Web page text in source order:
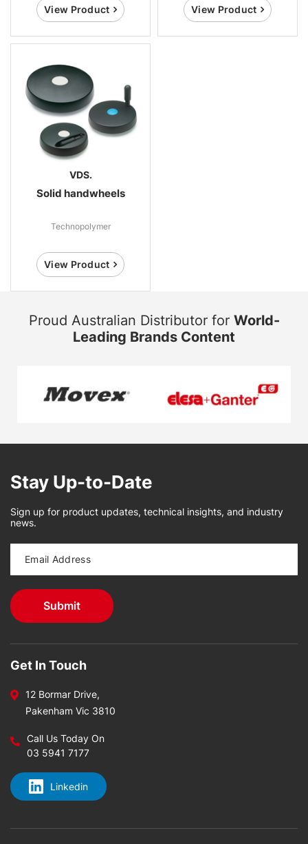
View Product View Product
VDS.
Solid handwheels
Technopolymer
View Product
Proud Australian Distributor for World-
Leading Brands Content
Stay Up-to-Date
Sign up for product updates, technical insights, and industry
news.
Get In Touch
12 Bormar Drive,
Pakenham Vic 3810
Call Us Today On
03 5941 7177
Linkedin